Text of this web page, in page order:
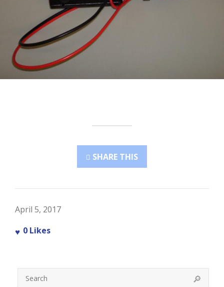
SHARE THIS
April 5, 2017
0 Likes